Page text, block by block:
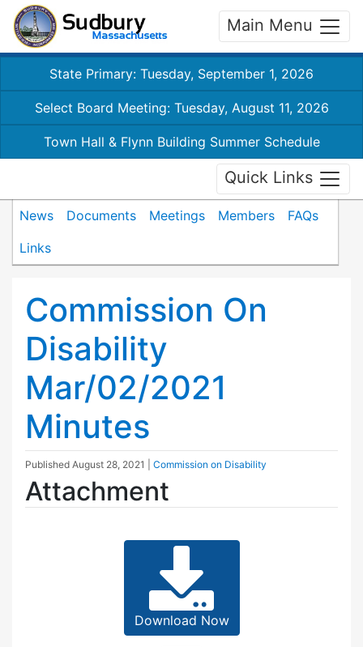
Main Menu
State Primary: Tuesday, September 1, 2026
Select Board Meeting: Tuesday, August 11, 2026
Town Hall & Flynn Building Summer Schedule
Quick Links
News Documents Meetings Members
FAQs
Links
Commission On
Disability
Mar/02/2021
Minutes
Published August 28, 2021 Commission on Disability
Attachment
Download Now